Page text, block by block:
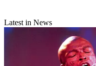
Latest in News